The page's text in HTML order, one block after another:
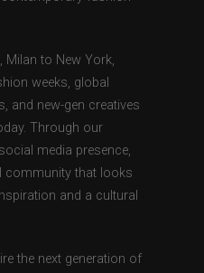
Milan to New York,
weeks, global
and new-gen creatives
Through our
media presence,
community that looks
and a cultural
the next generation of